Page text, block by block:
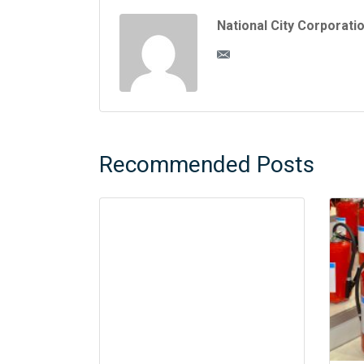
National City
Recommended Posts